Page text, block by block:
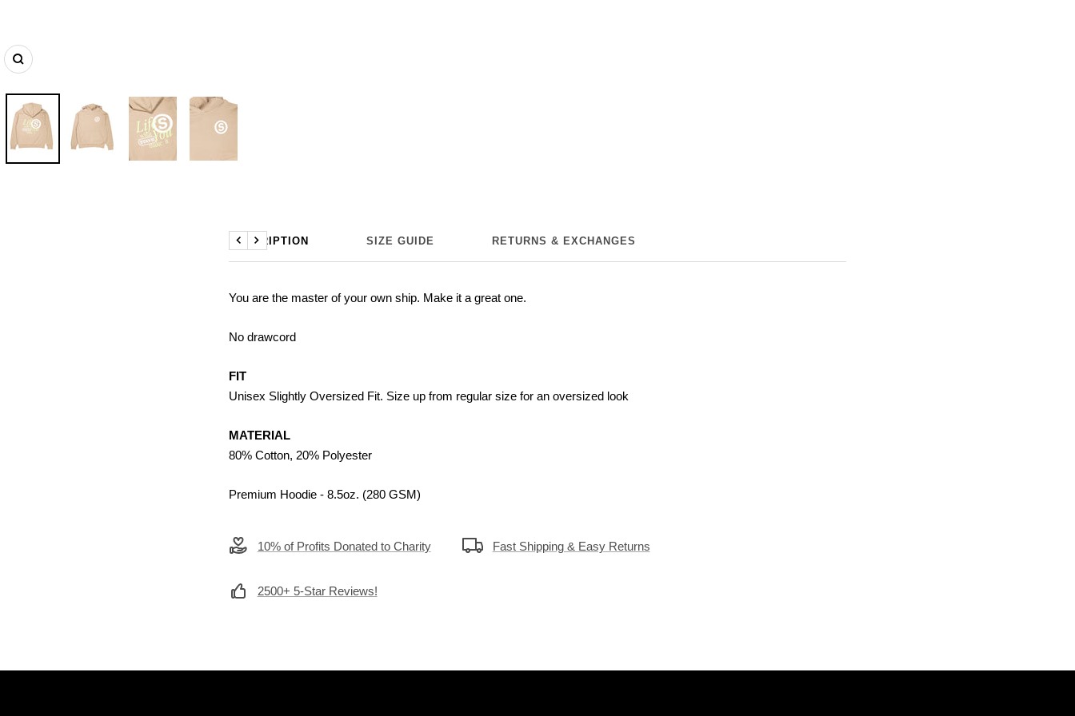
Zoom
DESCRIPTION SIZE GUIDE RETURNS & EXCHANGES
Previous
Next
You are the master of your own ship. Make it a great one.
No drawcord
FIT
Unisex Slightly Oversized Fit. Size up from regular size foran oversized look
MATERIAL
80% Cotton, 20% Polyester
Premium Hoodie - 8.5oz. (280 GSM)
10% of Profits Donated to Charity Fast Shipping & Easy Returns
2500+ 5-Star Reviews!